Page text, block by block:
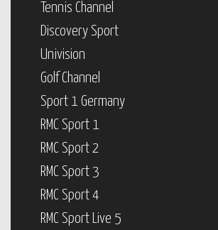
Tennis Channel
Discovery Sport
Univision
Golf Channel
Sport 1 Germany
RMC Sport 1
RMC Sport 2
RMC Sport 3
RMC Sport 4
RMC Sport Live 5